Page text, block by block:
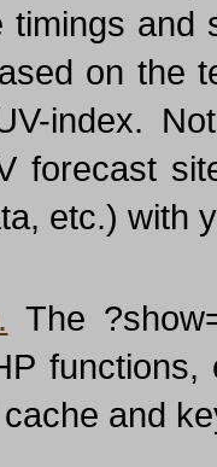
timings and
on the
index.
forecast
etc.) with
The
and